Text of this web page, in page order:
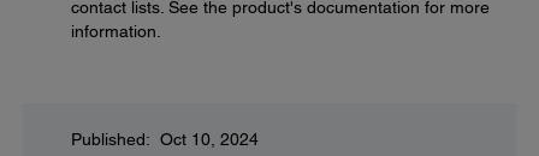
contact lists. See the product's documentation for more
information.
Published: Oct 10, 2024